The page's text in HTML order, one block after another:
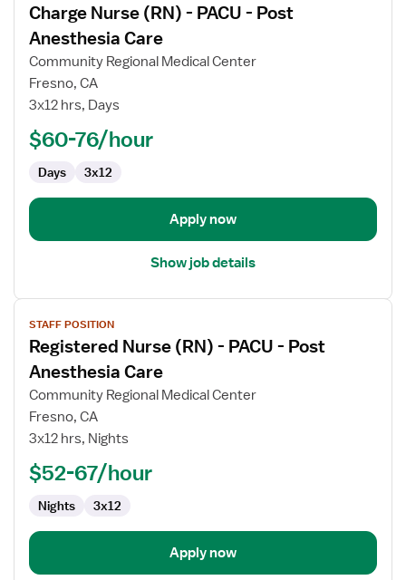
details
for
Charge
Nurse
PACU
Post
Anesthesia
Charge Nurse (RN) - PACU - Post
Anesthesia Care
Community Regional Medical Center
Fresno, CA
3x12 hrs, Days
$60-76/hour
Days 3x12
Apply now
Show job details
View
job
details
for
Registered
Nurse
PACU
Post
Anesthesia
STAFF POSITION
Registered Nurse (RN) - PACU - Post
Anesthesia Care
Community Regional Medical Center
Fresno, CA
3x12 hrs, Nights
$52-67/hour
Nights 3x12
Apply now